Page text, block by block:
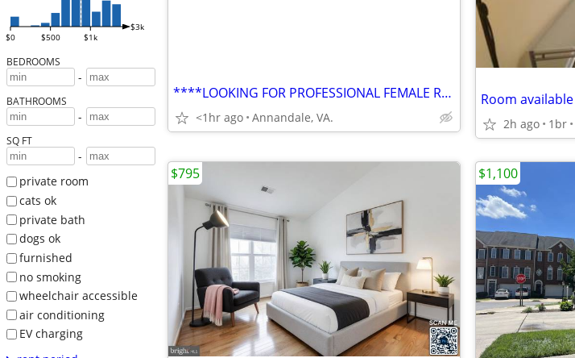
$0 $500 $1k
$3k
BEDROOMS
-
BATHROOMS
-
SQ FT
-
private room
cats ok
private bath
dogs ok
furnished
no smoking
wheelchair accessible
air conditioning
EV charging
****LOOKING FOR PROFESSIONAL FEMALE ROOMMATE FOR LUXURY TOWNHOUSE****
<1hr ago Annandale, VA.
Room available
2h ago 1br
$795 $1,100